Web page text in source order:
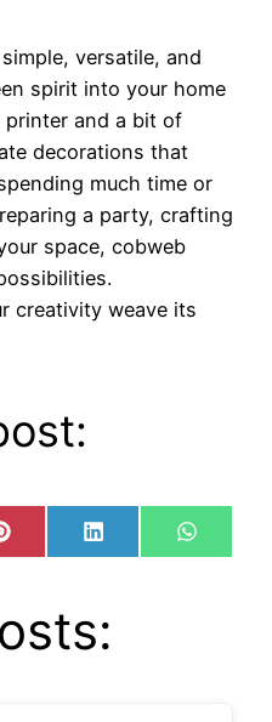
versatile, and
spirit into your home
printer and a bit of
decorations that
much time or
a party, crafting
space, cobweb
creativity weave its
Share
on
Pinterest Share
on
LinkedIn Share
on